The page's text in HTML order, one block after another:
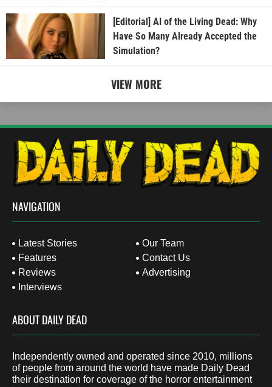
[Editorial] AI of the Living Dead: Why
Have So Many Already Accepted the
Simulation?
VIEW MORE
NAVIGATION
Latest Stories
Features
Reviews
Interviews
Our Team
Contact Us
Advertising
ABOUT DAILY DEAD
Independently owned and operated since 2010, millions
of people from around the world have made Daily Dead
their destination for coverage of the horror entertainment